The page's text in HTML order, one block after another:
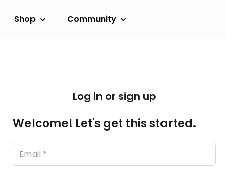
Shop Community
Log in or sign up
Welcome! Let's get this started.